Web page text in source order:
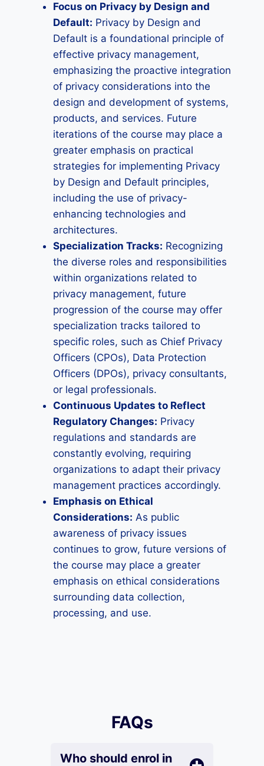
Focus on Privacy by Design and
Default: Privacy by Design and
Default is a foundational principle of
effective privacy management,
emphasizing the proactive integration
of privacy considerations into the
design and development of systems,
products, and services. Future
iterations of the course may place a
greater emphasis on practical
strategies for implementing Privacy
by Design and Default principles,
including the use of privacy-
enhancing technologies and
architectures.
Specialization Tracks: Recognizing
the diverse roles and responsibilities
within organizations related to
privacy management, future
progression of the course may offer
specialization tracks tailored to
specific roles, such as Chief Privacy
Officers (CPOs), Data Protection
Officers (DPOs), privacy consultants,
or legal professionals.
Continuous Updates to Reflect
Regulatory Changes: Privacy
regulations and standards are
constantly evolving, requiring
organizations to adapt their privacy
management practices accordingly.
Emphasis on Ethical
Considerations: As public
awareness of privacy issues
continues to grow, future versions of
the course may place a greater
emphasis on ethical considerations
surrounding data collection,
processing, and use.
FAQs
Who should enrol in